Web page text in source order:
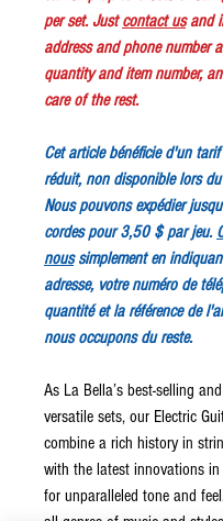
per set. Justcontact usand
address and phone number
quantity and item number,
care of the rest.
Cet article bénéficie d'un
réduit, non disponible lors
Nous pouvons expédier
cordes pour 3,50 $ par jeu.
noussimplement en
adresse, votre numéro de
quantité et la référence de
nous occupons du reste.
As La Bella’s best-selling
versatile sets, our Electric
combine a rich history in
with the latest innovations
for unparalleled tone and